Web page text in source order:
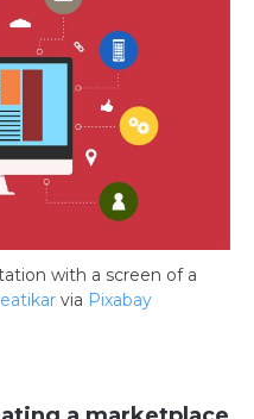
with a screen of a
via Pixabay